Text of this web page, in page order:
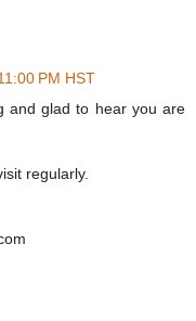
PM HST
and glad to hear you are
regularly.